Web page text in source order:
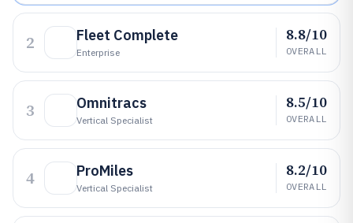
2 Fleet Complete
Enterprise
8.8/10
OVERALL
3 Omnitracs
Vertical Specialist
8.5/10
OVERALL
4 ProMiles
Vertical Specialist
8.2/10
OVERALL